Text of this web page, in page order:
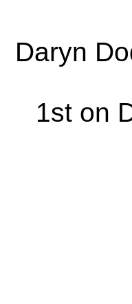
Daryn
1st on